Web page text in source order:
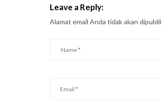
Leave a Reply:
Alamat email Anda tidak akan